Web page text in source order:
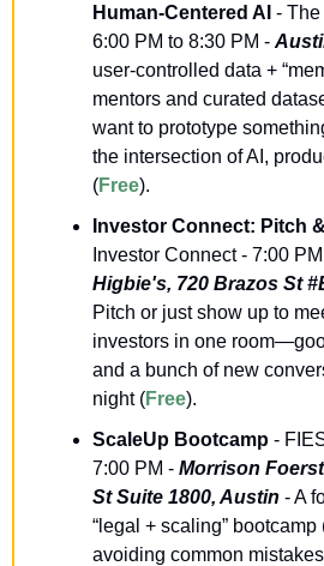
Human-Centered AI -
6:00 PM to 8:30 PM -
user-controlled data +
mentors and curated
want to prototype
the intersection of AI,
(Free).
Investor Connect: Pitch
Higbie's, 720 Brazos St
Pitch or just show up to
investors in one
and a bunch of new
night (Free).
ScaleUp Bootcamp -
7:00 PM - Morrison
St Suite 1800, Austin - A
“legal + scaling” bootcamp
avoiding common